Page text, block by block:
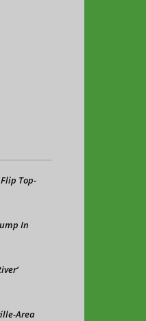
Top-
In
Area